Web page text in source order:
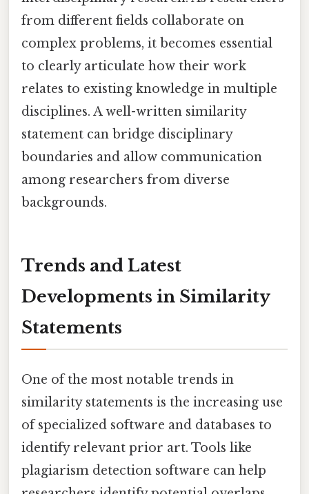
from different fields collaborate on
complex problems, it becomes essential
to clearly articulate how their work
relates to existing knowledge in multiple
disciplines. A well-written similarity
statement can bridge disciplinary
boundaries and allow communication
among researchers from diverse
backgrounds.
Trends and Latest
Developments in Similarity
Statements
One of the most notable trends in
similarity statements is the increasing use
of specialized software and databases to
identify relevant prior art. Tools like
plagiarism detection software can help